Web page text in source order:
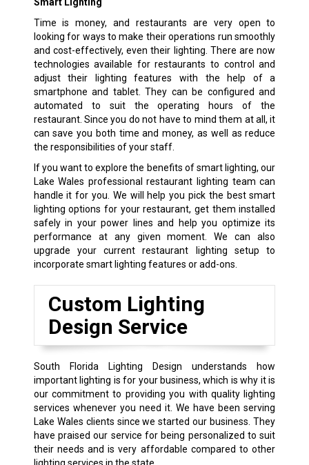
Time is money, and restaurants are very open to
looking for ways to make their operations run smoothly
and cost-effectively, even their lighting. There are now
technologies available for restaurants to control and
adjust their lighting features with the help of a
smartphone and tablet. They can be configured and
automated to suit the operating hours of the
restaurant. Since you do not have to mind them at all, it
can save you both time and money, as well as reduce
the responsibilities of your staff.
If you want to explore the benefits of smart lighting, our
Lake Wales professional restaurant lighting team can
handle it for you. We will help you pick the best smart
lighting options for your restaurant, get them installed
safely in your power lines and help you optimize its
performance at any given moment. We can also
upgrade your current restaurant lighting setup to
incorporate smart lighting features or add-ons.
Custom Lighting
Design Service
South Florida Lighting Design understands how
important lighting is for your business, which is why it is
our commitment to providing you with quality lighting
services whenever you need it. We have been serving
Lake Wales clients since we started our business. They
have praised our service for being personalized to suit
their needs and is very affordable compared to other